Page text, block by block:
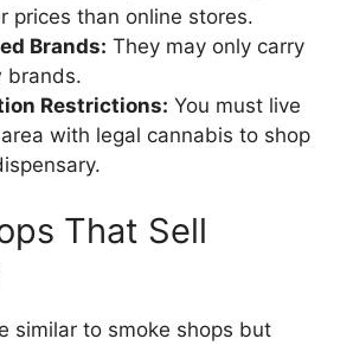
prices than online stores.
Brands: They may only carry
brands.
Restrictions: You must live
with legal cannabis to shop
That Sell
similar to smoke shops but